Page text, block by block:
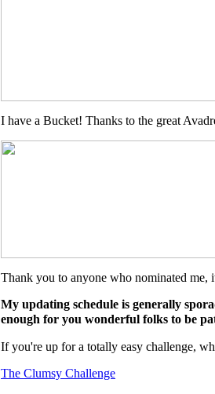
I have a Bucket! Thanks to the great
Thank you to anyone who nominated
My updating schedule is generally
enough for you wonderful folks to be
If you're up for a totally easy challenge,
The Clumsy Challenge